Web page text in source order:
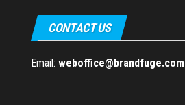
CONTACT US
Email: weboffice@brandfuge.com